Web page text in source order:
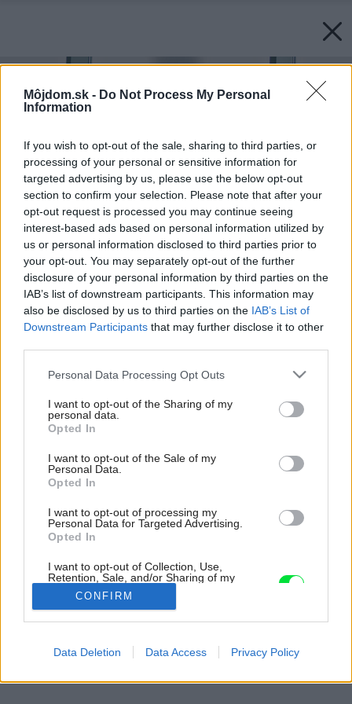
Môjdom.sk - Do Not Process My Personal
Information
If you wish to opt-out of the sale, sharing to third parties, or
processing of your personal or sensitive information for
targeted advertising by us, please use the below opt-out
section to confirm your selection. Please note that after your
opt-out request is processed you may continue seeing
interest-based ads based on personal information utilized by
us or personal information disclosed to third parties prior to
your opt-out. You may separately opt-out of the further
disclosure of your personal information by third parties on the
IAB’s list of downstream participants. This information may
also be disclosed by us to third parties on the IAB’s List of
Downstream Participants that may further disclose it to other
Please note that this website/app uses one or more Google
not limited to your visit or usage behaviour. You may click to
grant or deny consent to Google and its third-party tags to
use your data for below specified purposes in below Google
consent section.
Personal Data Processing Opt Outs
I want to opt-out of the Sharing of my
personal data.
Opted In
I want to opt-out of the Sale of my
Personal Data.
Opted In
I want to opt-out of processing my
Personal Data for Targeted Advertising.
Opted In
I want to opt-out of Collection, Use,
Retention, Sale, and/or Sharing of my
Personal Data that Is Unrelated with the
Purposes for which it was collected.
Opted Out
Google consents
CONFIRM
Data Deletion Data Access Privacy Policy
Interiér v štýle minimalizmu